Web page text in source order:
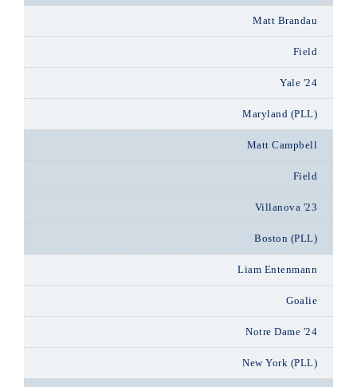
Matt Brandau
Field
Yale '24
Maryland (PLL)
Matt Campbell
Field
Villanova '23
Boston (PLL)
Liam Entenmann
Goalie
Notre Dame '24
New York (PLL)